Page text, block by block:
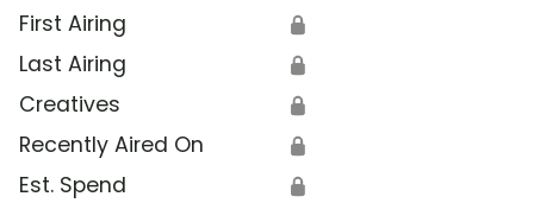
First Airing 🔒
Last Airing 🔒
Creatives 🔒
Recently Aired On 🔒
Est. Spend 🔒